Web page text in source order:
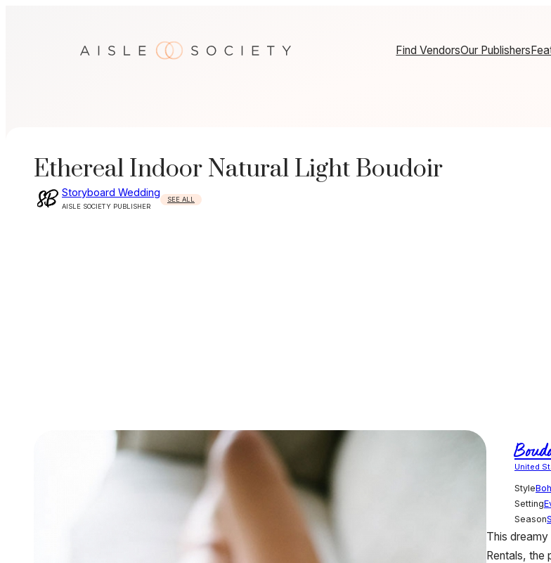
Find VendorsOur Publishers
Ethereal Indoor Natural Light Boudoir
Storyboard Wedding
AISLE SOCIETY PUBLISHER
SEE ALL
United
Style
Setting
Season
This
Rentals, the